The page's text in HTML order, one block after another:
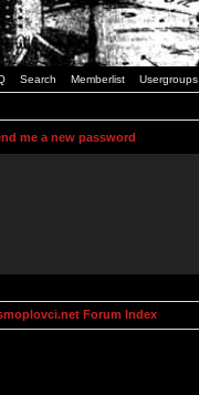
Search Memberlist Usergroups
me a new password
Forum Index